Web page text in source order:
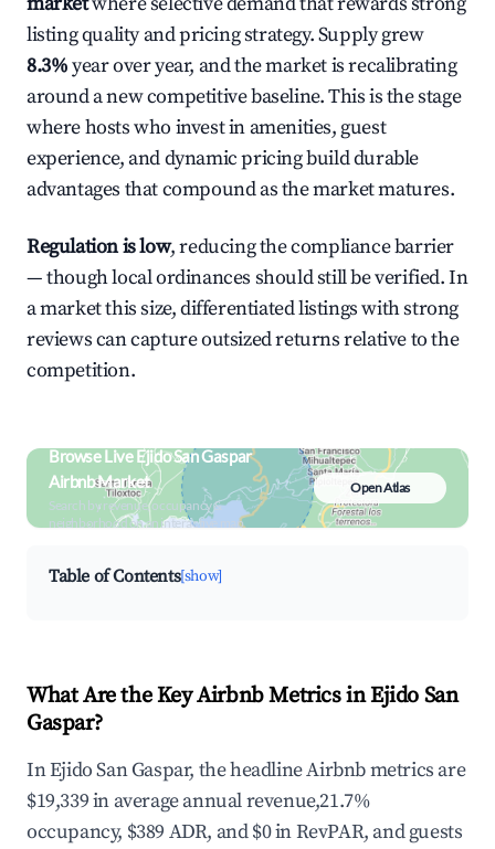
listing quality and pricing strategy. Supply grew
8.3%year over year, and the market is recalibrating
around a new competitive baseline. This is the stage
where hosts who invest in amenities, guest
experience, and dynamic pricing build durable
advantages that compound as the market matures.
Regulation is low, reducing the compliance barrier
— though local ordinances should still be verified. In
a market this size, differentiated listings with strong
reviews can capture outsized returns relative to the
competition.
Browse Live Ejido San Gaspar
Airbnb Market
Search by revenue, occupancy &
neighborhood on an interactive map
Open Atlas
Table of Contents[show]
What Are the Key Airbnb Metrics in Ejido San
Gaspar?
In Ejido San Gaspar, the headline Airbnb metrics are
$19,339 in average annual revenue,21.7%
occupancy, $389 ADR, and $0 in RevPAR, and guests